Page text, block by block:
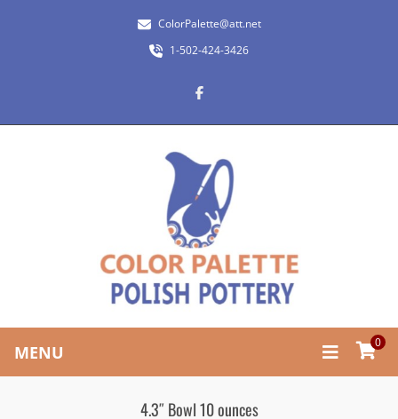
ColorPalette@att.net
1-502-424-3426
MENU 0
4.3″ Bowl 10 ounces